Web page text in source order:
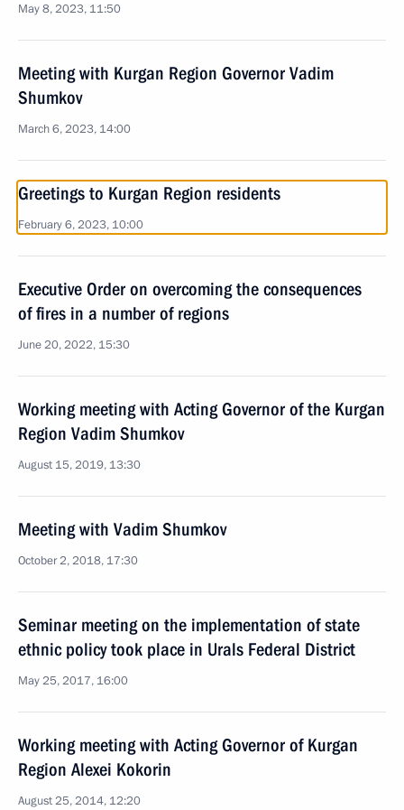
May 8, 2023, 11:50
Meeting with Kurgan Region Governor Vadim
Shumkov
March 6, 2023, 14:00
Greetings to Kurgan Region residents
February 6, 2023, 10:00
Executive Order on overcoming the consequences
of fires in a number of regions
June 20, 2022, 15:30
Working meeting with Acting Governor of the Kurgan
Region Vadim Shumkov
August 15, 2019, 13:30
Meeting with Vadim Shumkov
October 2, 2018, 17:30
Seminar meeting on the implementation of state
ethnic policy took place in Urals Federal District
May 25, 2017, 16:00
Working meeting with Acting Governor of Kurgan
Region Alexei Kokorin
August 25, 2014, 12:20